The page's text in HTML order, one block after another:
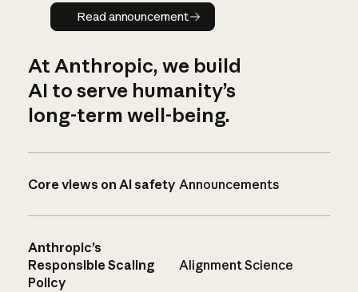
Read announcement
Read announcement
At Anthropic, we build
AI to serve humanity’s
long-term well-being.
Core views on AI safety Announcements
Anthropic’s
Responsible Scaling
Policy
Alignment Science